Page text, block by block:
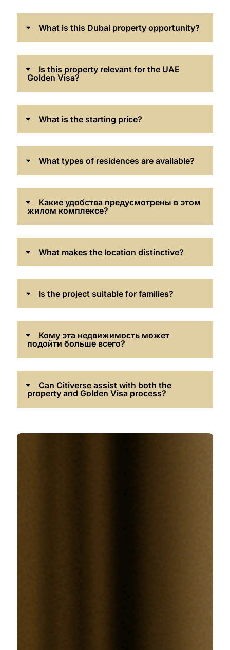
What is this Dubai property opportunity?
Is this property relevant for the UAE
Golden Visa?
What is the starting price?
What types of residences are available?
Какие удобства предусмотрены в этом
жилом комплексе?
What makes the location distinctive?
Is the project suitable for families?
Кому эта недвижимость может
подойти больше всего?
Can Citiverse assist with both the
property and Golden Visa process?